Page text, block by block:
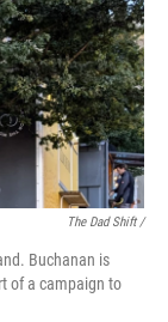
The Dad Shift /
Buchanan is
of a campaign to